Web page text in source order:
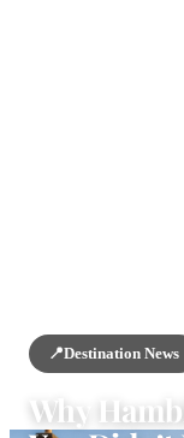
📍Destination News
Why